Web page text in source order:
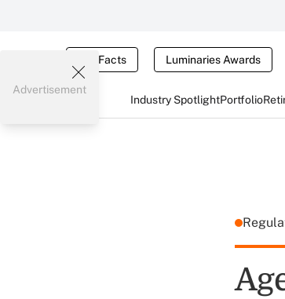
Tax Facts Luminaries Awards
Industry SpotlightPortfolio
Advertisement